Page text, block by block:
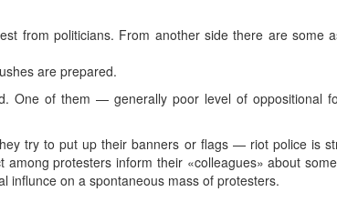
from politicians. From another side there are some
are prepared.
One of them — generally poor level of oppositional
try to put up their banners or flags — riot police is
protesters inform their «colleagues» about
on a spontaneous mass of protesters.